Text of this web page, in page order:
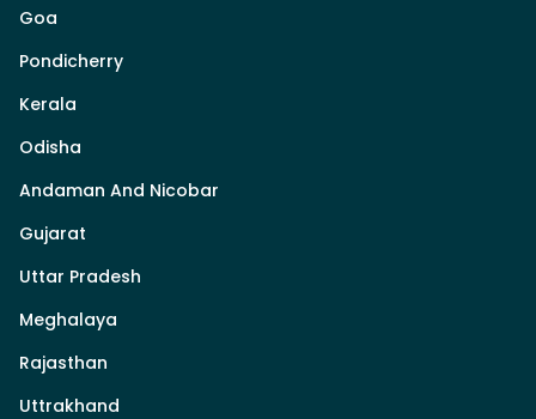
Goa
Pondicherry
Kerala
Odisha
Andaman And Nicobar
Gujarat
Uttar Pradesh
Meghalaya
Rajasthan
Uttrakhand